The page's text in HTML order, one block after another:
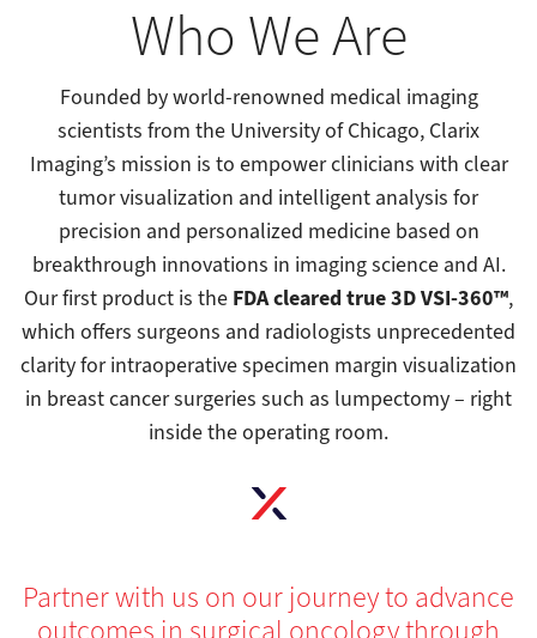
Who We Are
Founded by world-renowned medical imaging
scientists from the University of Chicago, Clarix
Imaging’s mission is to empower clinicians with clear
tumor visualization and intelligent analysis for
precision and personalized medicine based on
breakthrough innovations in imaging science and AI.
Our first product is the FDA cleared true 3D VSI-360™,
which offers surgeons and radiologists unprecedented
clarity for intraoperative specimen margin visualization
in breast cancer surgeries such as lumpectomy – right
inside the operating room.
Partner with us on our journey to advance